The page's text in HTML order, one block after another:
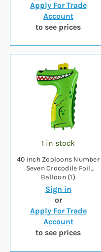
Apply For Trade
Account
to see prices
1 in stock
40 inch Zooloons Number
Seven Crocodile Foil
Balloon (1)
Sign in
or
Apply For Trade
Account
to see prices